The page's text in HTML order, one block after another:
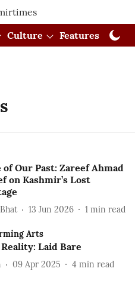
Culture Features
of Our Past: Zareef Ahmad
on Kashmir’s Lost
13 Jun 2026 1 min read
Arts
Laid Bare
09 Apr 2025 4 min read